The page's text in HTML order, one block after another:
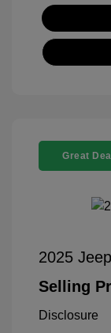
Great Deal
2025
Selling
Disclosure